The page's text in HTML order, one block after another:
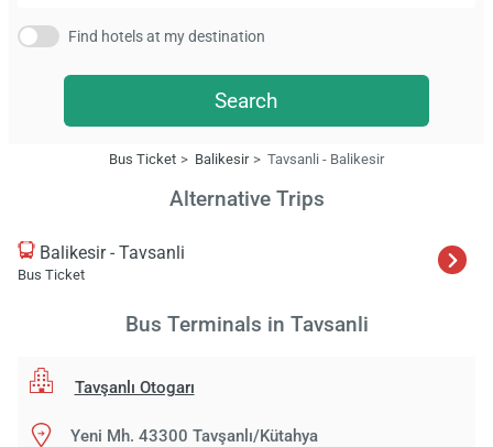
Find hotels at my destination
Search
Bus Ticket Balikesir Tavsanli - Balikesir
Alternative Trips
Balikesir - Tavsanli
Bus Ticket
Bus Terminals in Tavsanli
Tavşanlı Otogarı
Yeni Mh. 43300 Tavşanlı/Kütahya